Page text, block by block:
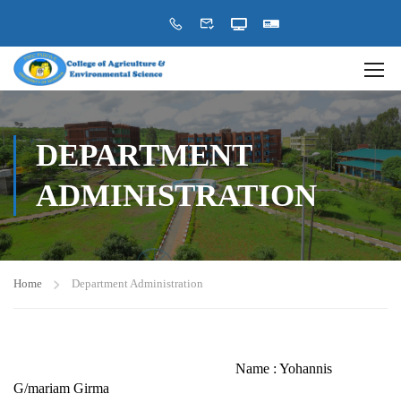
DEPARTMENT
ADMINISTRATION
Home Department Administration
Name : Yohannis
G/mariam Girma